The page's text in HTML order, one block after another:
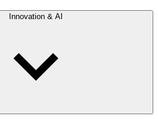
Innovation & AI